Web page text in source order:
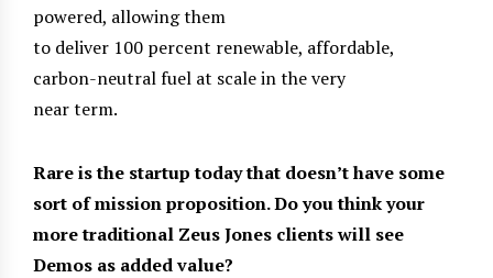
powered, allowing them
to deliver 100 percent renewable, affordable,
carbon-neutral fuel at scale in the very
near term.
Rare is the startup today that doesn’t have some
sort of mission proposition. Do you think your
more traditional Zeus Jones clients will see
Demos as added value?